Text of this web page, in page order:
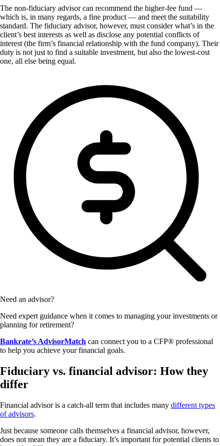
The non-fiduciary advisor can recommend the higher-fee fund —
which is, in many regards, a fine product — and meet the suitability
standard. The fiduciary advisor, however, must consider what’s in the
client’s best interests as well as disclose any potential conflicts of
interest (the firm’s financial relationship with the fund company). Their
duty is not just to find a suitable investment, but also the lowest-cost
one, all else being equal.
Need an advisor?
Need expert guidance when it comes to managing your investments or
planning for retirement?
Bankrate’s AdvisorMatch can connect you to a CFP® professional
to help you achieve your financial goals.
Fiduciary vs. financial advisor: How they
differ
Financial advisor is a catch-all term that includes many different types
of advisors.
Just because someone calls themselves a financial advisor, however,
does not mean they are a fiduciary. It’s important for potential clients to